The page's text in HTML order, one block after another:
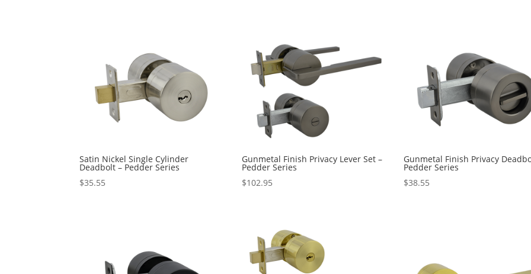
Satin Nickel Single Cylinder
Deadbolt – Pedder Series
$35.55
Gunmetal Finish Privacy Lever Set –
Pedder Series
$102.95
Gunmetal Finish Privacy
Pedder Series
$38.55